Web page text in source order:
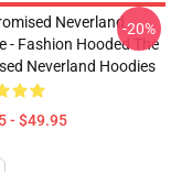
Neverland
- Fashion Hooded The
Neverland Hoodies
- $49.95
-20%